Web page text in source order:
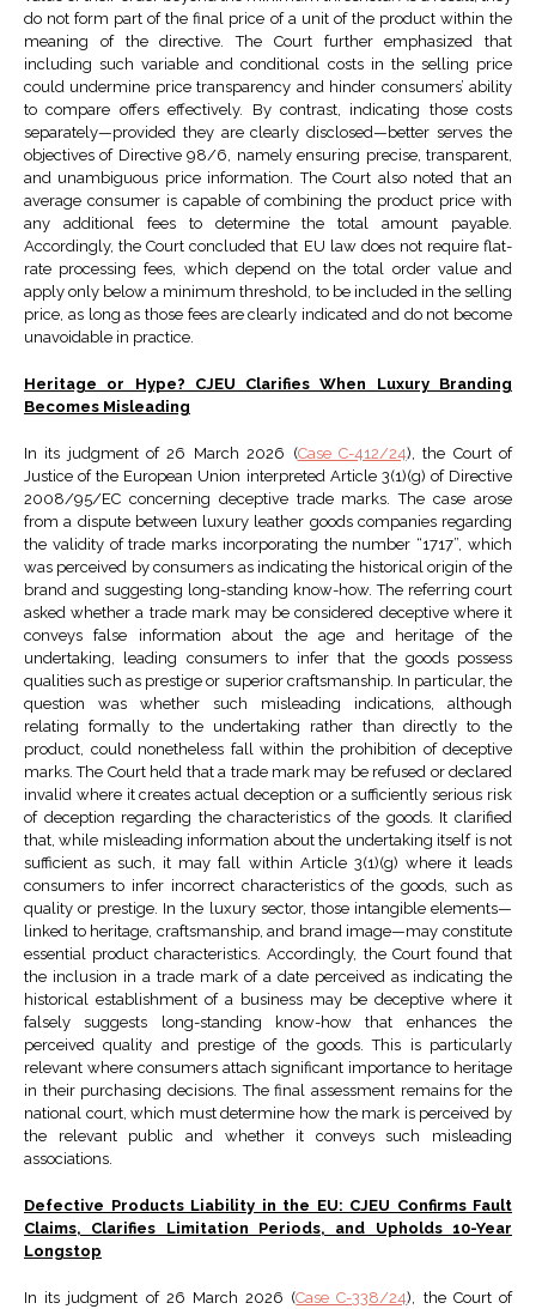
do not form part of the final price of a unit of the product within the
meaning of the directive. The Court further emphasized that
including such variable and conditional costs in the selling price
could undermine price transparency and hinder consumers’ ability
to compare offers effectively. By contrast, indicating those costs
separately—provided they are clearly disclosed—better serves the
objectives of Directive 98/6, namely ensuring precise, transparent,
and unambiguous price information. The Court also noted that an
average consumer is capable of combining the product price with
any additional fees to determine the total amount payable.
Accordingly, the Court concluded that EU law does not require flat-
rate processing fees, which depend on the total order value and
apply only below a minimum threshold, to be included in the selling
price, as long as those fees are clearly indicated and do not become
unavoidable in practice.
Heritage or Hype? CJEU Clarifies When Luxury Branding
Becomes Misleading
In its judgment of 26 March 2026 (Case C-412/24), the Court of
Justice of the European Union interpreted Article 3(1)(g) of Directive
2008/95/EC concerning deceptive trade marks. The case arose
from a dispute between luxury leather goods companies regarding
the validity of trade marks incorporating the number “1717”, which
was perceived by consumers as indicating the historical origin of the
brand and suggesting long-standing know-how. The referring court
asked whether a trade mark may be considered deceptive where it
conveys false information about the age and heritage of the
undertaking, leading consumers to infer that the goods possess
qualities such as prestige or superior craftsmanship. In particular, the
question was whether such misleading indications, although
relating formally to the undertaking rather than directly to the
product, could nonetheless fall within the prohibition of deceptive
marks. The Court held that a trade mark may be refused or declared
invalid where it creates actual deception or a sufficiently serious risk
of deception regarding the characteristics of the goods. It clarified
that, while misleading information about the undertaking itself is not
sufficient as such, it may fall within Article 3(1)(g) where it leads
consumers to infer incorrect characteristics of the goods, such as
quality or prestige. In the luxury sector, those intangible elements—
linked to heritage, craftsmanship, and brand image—may constitute
essential product characteristics. Accordingly, the Court found that
the inclusion in a trade mark of a date perceived as indicating the
historical establishment of a business may be deceptive where it
falsely suggests long-standing know-how that enhances the
perceived quality and prestige of the goods. This is particularly
relevant where consumers attach significant importance to heritage
in their purchasing decisions. The final assessment remains for the
national court, which must determine how the mark is perceived by
the relevant public and whether it conveys such misleading
associations.
Defective Products Liability in the EU: CJEU Confirms Fault
Claims, Clarifies Limitation Periods, and Upholds 10-Year
Longstop
In its judgment of 26 March 2026 (Case C-338/24), the Court of